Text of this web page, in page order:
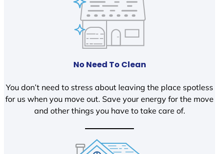
No Need To Clean
You don’t need to stress about leaving the place spotless
for us when you move out. Save your energy for the move
and other things you have to take care of.